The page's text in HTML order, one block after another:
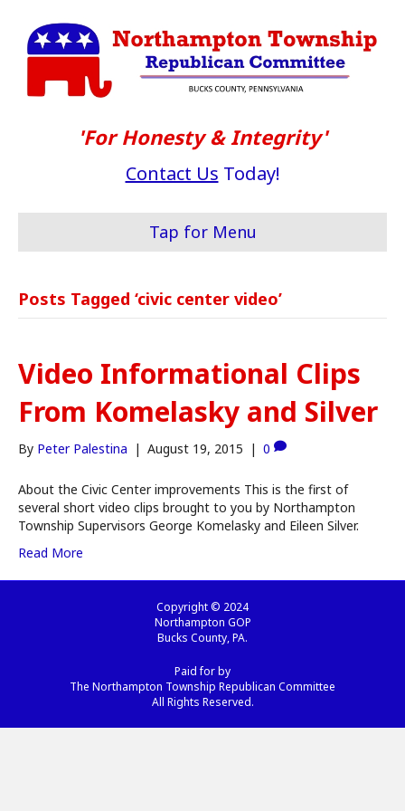
'For Honesty & Integrity'
Contact Us Today!
Tap for Menu
Posts Tagged ‘civic center video’
Video Informational Clips
From Komelasky and Silver
By Peter Palestina | August 19, 2015 | 0
About the Civic Center improvements This is the first of
several short video clips brought to you by Northampton
Township Supervisors George Komelasky and Eileen Silver.
Read More
Copyright © 2024
Northampton GOP
Bucks County, PA.
Paid for by
The Northampton Township Republican Committee
All Rights Reserved.